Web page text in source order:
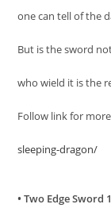
one can tell of the
But is the sword
who wield it is the
Follow link for
sleeping-dragon/
• Two Edge Sword